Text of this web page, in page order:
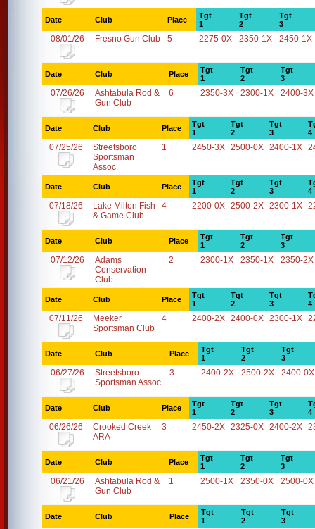
Date Club Place
Tgt
1
Tgt
2
Tgt
3
08/01/26 Fresno Gun Club 5 2275-0X 2350-1X 2450-1X
Date Club Place
Tgt
1
Tgt
2
Tgt
3
07/26/26
Ashtabula Rod &
Gun Club
6 2350-3X 2300-1X 2400-3X
Date Club Place
Tgt
1
Tgt
2
Tgt
3
4
07/25/26
Streetsboro
Sportsman
Assoc.
1 2450-3X 2500-0X 2400-1X
Date Club Place
Tgt
1
Tgt
2
Tgt
3
4
07/18/26
Lake Milton Fish
& Game Club
4 2200-0X 2500-2X 2300-1X
Date Club Place
Tgt
1
Tgt
2
Tgt
3
07/12/26
Adams
Conservation
Club
2 2300-1X 2350-1X 2350-2X
Date Club Place
Tgt
1
Tgt
2
Tgt
3
4
07/11/26
Meeker
Sportsman Club
4 2400-2X 2400-0X 2300-1X
Date Club Place
Tgt
1
Tgt
2
Tgt
3
06/27/26
Streetsboro
Sportsman Assoc.
3 2400-2X 2500-2X 2400-0X
Date Club Place
Tgt
1
Tgt
2
Tgt
3
4
06/26/26
Crooked Creek
ARA
3 2450-2X 2325-0X 2400-2X
Date Club Place
Tgt
1
Tgt
2
Tgt
3
06/21/26
Ashtabula Rod &
Gun Club
1 2500-1X 2350-0X 2500-0X
Date Club Place
Tgt
1
Tgt
2
Tgt
3